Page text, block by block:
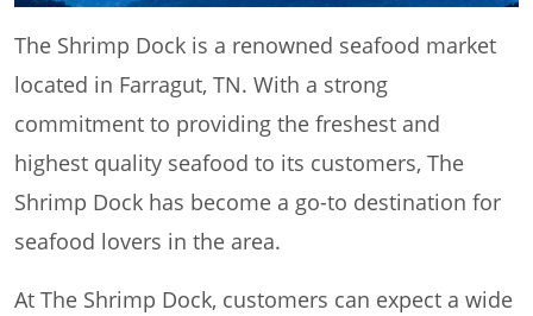
The Shrimp Dock is a renowned seafood market
located in Farragut, TN. With a strong
commitment to providing the freshest and
highest quality seafood to its customers, The
Shrimp Dock has become a go-to destination for
seafood lovers in the area.
At The Shrimp Dock, customers can expect a wide